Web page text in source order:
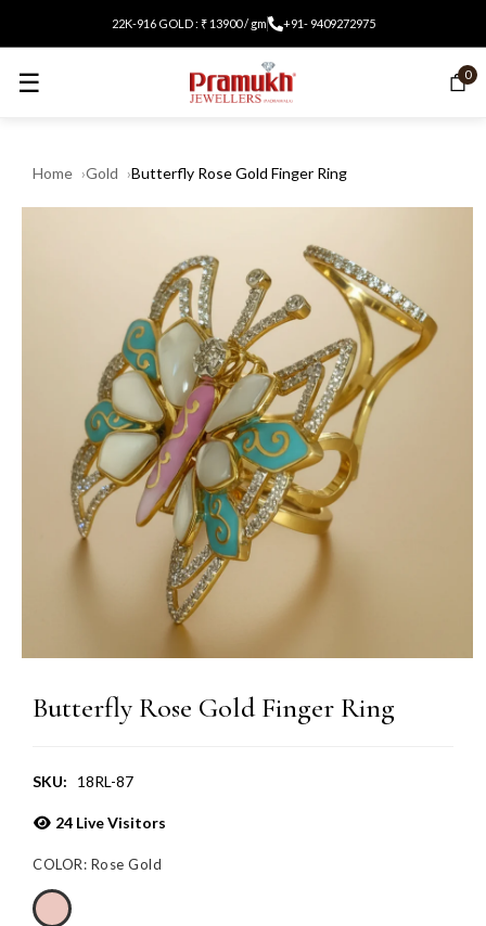
22K-916 GOLD : ₹ 13900 / gm +91- 9409272975
☰ 0
Home Gold Butterfly Rose Gold Finger Ring
Butterfly Rose Gold Finger Ring
SKU: 18RL-87
24Live Visitors
COLOR: Rose Gold